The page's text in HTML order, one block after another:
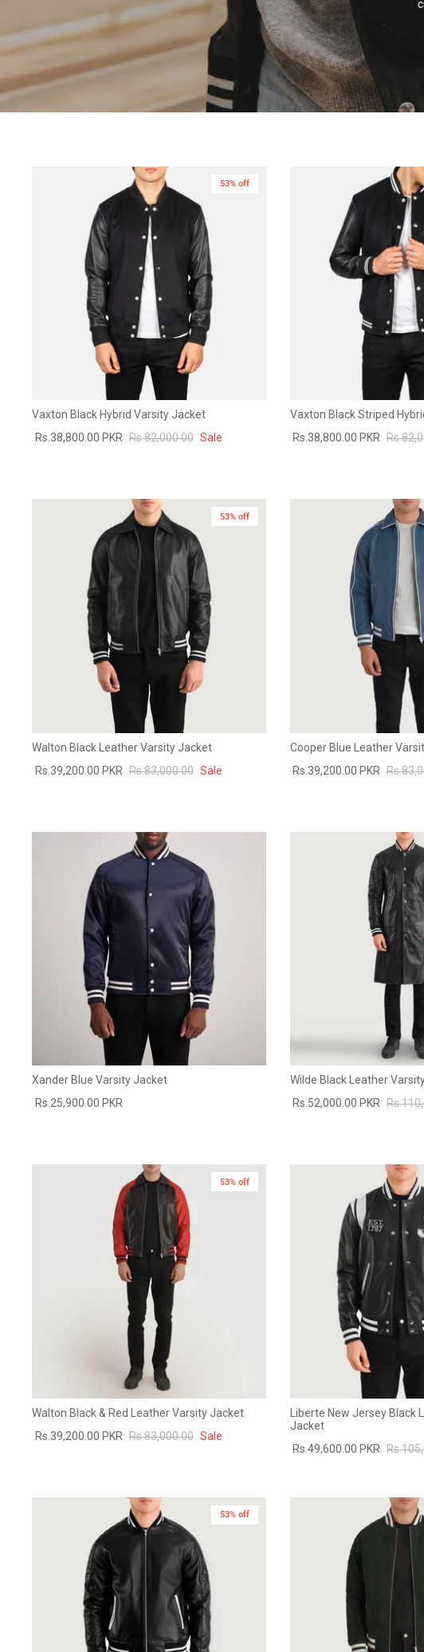
53% off
Vaxton Black Hybrid Varsity Jacket
Rs.38,800.00 PKR Rs.82,000.00 Sale
Vaxton Black Striped
Rs.38,800.00 PKR
53% off
Walton Black Leather Varsity Jacket
Rs.39,200.00 PKR Rs.83,000.00 Sale
Cooper Blue Leather
Rs.39,200.00 PKR
Xander Blue Varsity Jacket
Rs.25,900.00 PKR
Wilde Black Leather
Rs.52,000.00 PKR
53% off
Walton Black & Red Leather Varsity Jacket
Rs.39,200.00 PKR Rs.83,000.00 Sale
Liberte New Jersey Black
Jacket
Rs.49,600.00 PKR
53% off